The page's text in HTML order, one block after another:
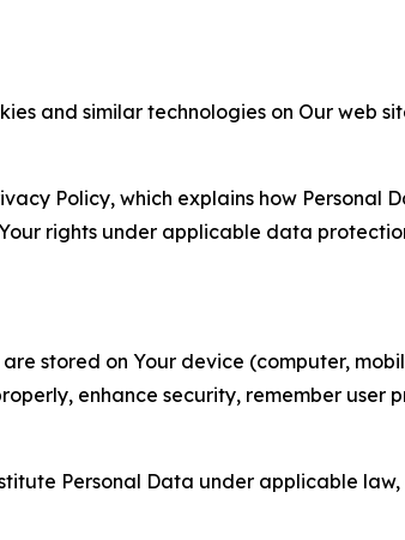
and similar technologies on Our web
Policy, which explains how
rights under applicable data
stored on Your device (computer,
enhance security, remember
Personal Data under applicable